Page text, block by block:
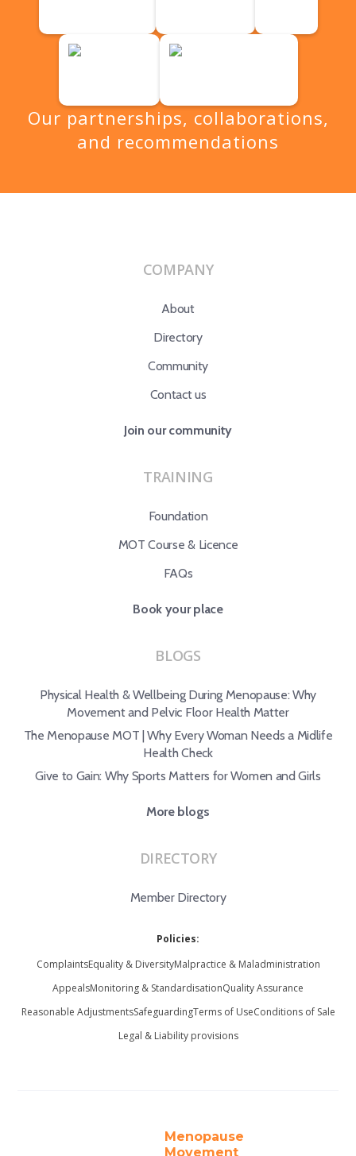
Our partnerships, collaborations,
and recommendations
COMPANY
About
Directory
Community
Contact us
Join our community
TRAINING
Foundation
MOT Course & Licence
FAQs
Book your place
BLOGS
Physical Health & Wellbeing During Menopause: Why
Movement and Pelvic Floor Health Matter
The Menopause MOT | Why Every Woman Needs a Midlife
Health Check
Give to Gain: Why Sports Matters for Women and Girls
More blogs
DIRECTORY
Member Directory
Policies:
ComplaintsEquality & DiversityMalpractice & Maladministration
AppealsMonitoring & StandardisationQuality Assurance
Reasonable AdjustmentsSafeguardingTerms of UseConditions of Sale
Legal & Liability provisions
Menopause
Movement